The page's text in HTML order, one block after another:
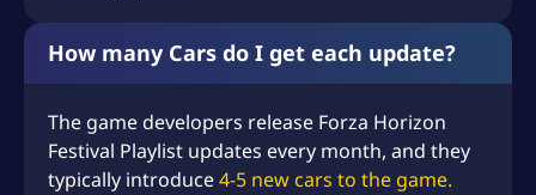
How many Cars do I get each update?
The game developers release Forza Horizon
Festival Playlist updates every month, and they
typically introduce4-5 new cars to the game.